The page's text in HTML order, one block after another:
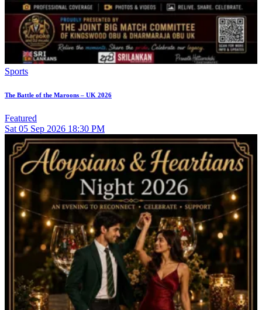
Sports
The Battle of the Maroons – UK 2026
Featured
Sat 05 Sep 2026 18:30 PM